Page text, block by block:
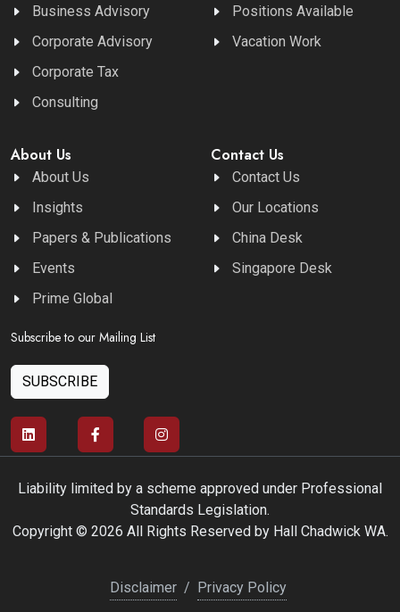
Business Advisory
Corporate Advisory
Corporate Tax
Consulting
Positions Available
Vacation Work
About Us
About Us
Insights
Papers & Publications
Events
Prime Global
Contact Us
Contact Us
Our Locations
China Desk
Singapore Desk
Subscribe to our Mailing List
SUBSCRIBE
Liability limited by a scheme approved under Professional
Standards Legislation.
Copyright © 2026 All Rights Reserved by Hall Chadwick WA.
Disclaimer / Privacy Policy